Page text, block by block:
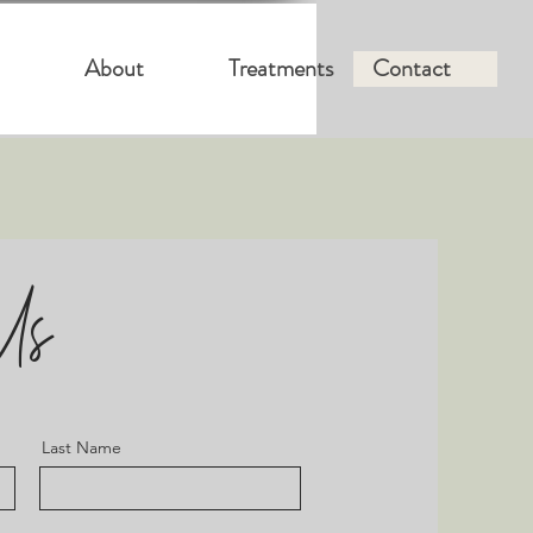
About Treatments Contact
Last Name